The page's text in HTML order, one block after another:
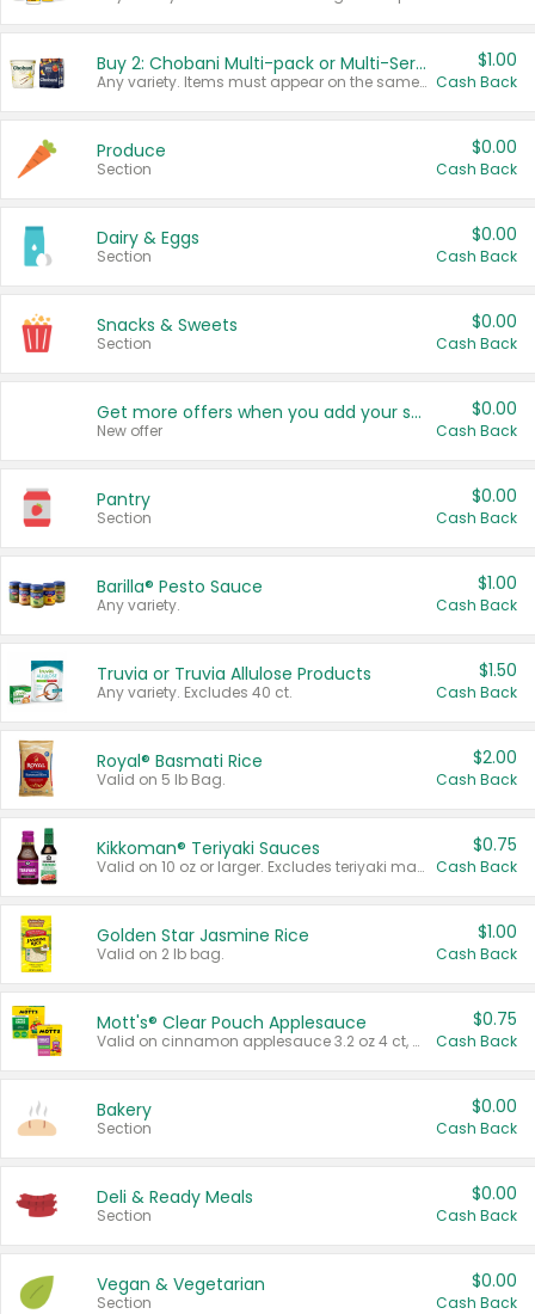
Buy 2: Chobani Multi-pack or Multi-Serve Yogurts
Any variety. Items must appear on the same receipt. One (1) multi-pack is considered one (1) item purchased.
$1.00
Cash Back
Produce
Section
$0.00
Cash Back
Dairy & Eggs
Section
$0.00
Cash Back
Snacks & Sweets
Section
$0.00
Cash Back
Get more offers when you add your state!
New offer
$0.00
Cash Back
Pantry
Section
$0.00
Cash Back
Barilla® Pesto Sauce
Any variety.
$1.00
Cash Back
Truvia or Truvia Allulose Products
Any variety. Excludes 40 ct.
$1.50
Cash Back
Royal® Basmati Rice
Valid on 5 lb Bag.
$2.00
Cash Back
Kikkoman® Teriyaki Sauces
Valid on 10 oz or larger. Excludes teriyaki marinade & sauce original 10 oz.
$0.75
Cash Back
Golden Star Jasmine Rice
Valid on 2 lb bag.
$1.00
Cash Back
Mott's® Clear Pouch Applesauce
Valid on cinnamon applesauce 3.2 oz 4 ct, applesauce 3.2 oz 4 ct, no sugar added applesauce 3.2 oz 4 ct, or fruit smoothie mixed berry 4.2 oz 4 ct.
$0.75
Cash Back
Bakery
Section
$0.00
Cash Back
Deli & Ready Meals
Section
$0.00
Cash Back
Vegan & Vegetarian
Section
$0.00
Cash Back